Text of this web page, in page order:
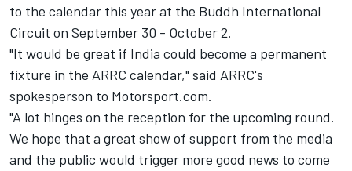
to the calendar this year at the Buddh International
Circuit on September 30 - October 2.
"It would be great if India could become a permanent
fixture in the ARRC calendar," said ARRC's
spokesperson to Motorsport.com.
"A lot hinges on the reception for the upcoming round.
We hope that a great show of support from the media
and the public would trigger more good news to come